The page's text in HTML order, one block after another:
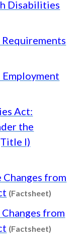
Disabilities
Act:
the
I)
from
(Factsheet)
from
(Factsheet)